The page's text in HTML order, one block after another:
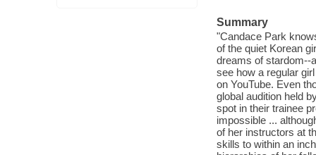
Summary
"Candace Park
of the quiet Korean
dreams of stardom--
see how a regular
on YouTube. Even
global audition held
spot in their trainee
impossible ...
of her instructors at
skills to within an